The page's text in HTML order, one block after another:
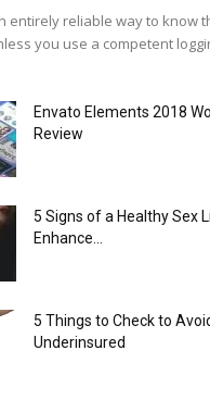
entirely reliable way to know
you use a competent
Envato Elements 2018
Review
5 Signs of a Healthy Sex
Enhance...
5 Things to Check to
Underinsured